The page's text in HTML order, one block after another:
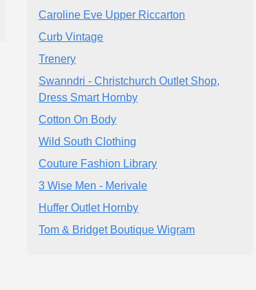
Caroline Eve Upper Riccarton
Curb Vintage
Trenery
Swanndri - Christchurch Outlet Shop,
Dress Smart Hornby
Cotton On Body
Wild South Clothing
Couture Fashion Library
3 Wise Men - Merivale
Huffer Outlet Hornby
Tom & Bridget Boutique Wigram